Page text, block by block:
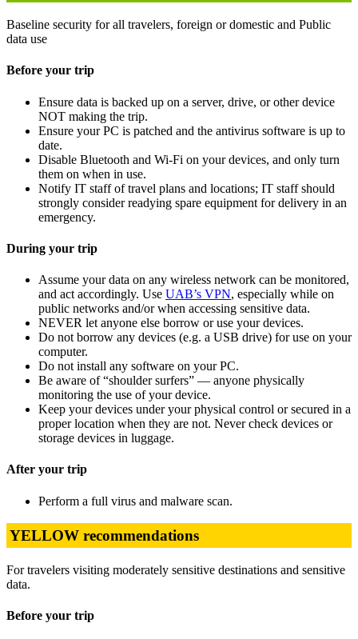
Baseline security for all travelers, foreign or domestic and Public
data use
Before your trip
Ensure data is backed up on a server, drive, or other device
NOT making the trip.
Ensure your PC is patched and the antivirus software is up to
date.
Disable Bluetooth and Wi-Fi on your devices, and only turn
them on when in use.
Notify IT staff of travel plans and locations; IT staff should
strongly consider readying spare equipment for delivery in an
emergency.
During your trip
Assume your data on any wireless network can be monitored,
and act accordingly. Use UAB’s VPN, especially while on
public networks and/or when accessing sensitive data.
NEVER let anyone else borrow or use your devices.
Do not borrow any devices (e.g. a USB drive) for use on your
computer.
Do not install any software on your PC.
Be aware of “shoulder surfers” — anyone physically
monitoring the use of your device.
Keep your devices under your physical control or secured in a
proper location when they are not. Never check devices or
storage devices in luggage.
After your trip
Perform a full virus and malware scan.
YELLOW recommendations
For travelers visiting moderately sensitive destinations and sensitive
data.
Before your trip